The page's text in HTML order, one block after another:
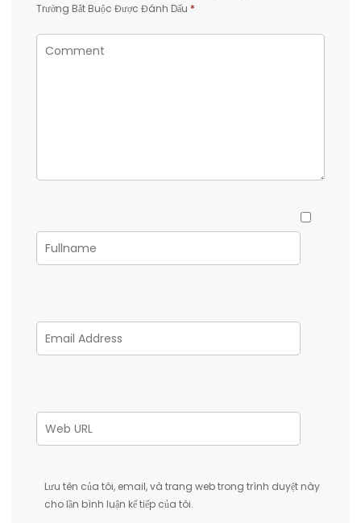
Trường Bắt Buộc Được Đánh Dấu *
Lưu tên của tôi, email, và trang web trong trình duyệt này
cho lần bình luận kế tiếp của tôi.